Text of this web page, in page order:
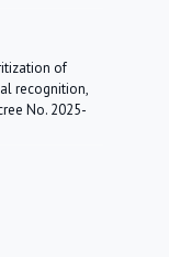
of
recognition,
No. 2025-